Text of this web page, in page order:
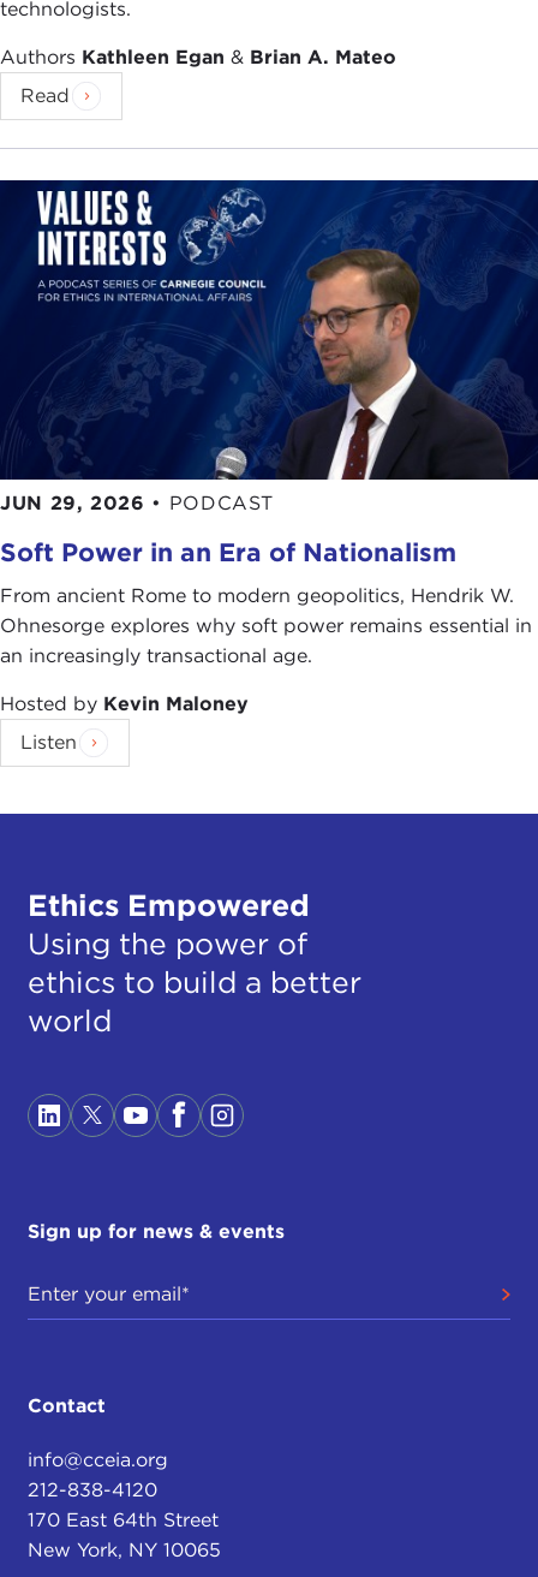
technologists.
Authors Kathleen Egan & Brian A. Mateo
Read
JUN 29, 2026 • PODCAST
Soft Power in an Era of Nationalism
From ancient Rome to modern geopolitics, Hendrik W.
Ohnesorge explores why soft power remains essential in
an increasingly transactional age.
Hosted by Kevin Maloney
Listen
Ethics Empowered
Using the power of
ethics to build a better
world
Sign up for news & events
Contact
info@cceia.org
212-838-4120
170 East 64th Street
New York, NY 10065